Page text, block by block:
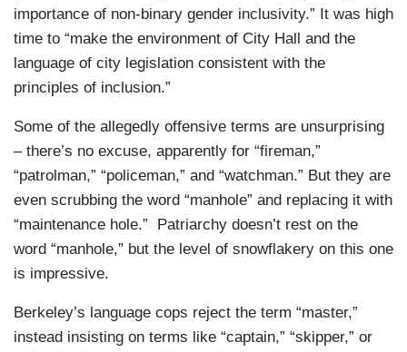
importance of non-binary gender inclusivity.” It was high
time to “make the environment of City Hall and the
language of city legislation consistent with the
principles of inclusion.”
Some of the allegedly offensive terms are unsurprising
– there’s no excuse, apparently for “fireman,”
“patrolman,” “policeman,” and “watchman.” But they are
even scrubbing the word “manhole” and replacing it with
“maintenance hole.” Patriarchy doesn’t rest on the
word “manhole,” but the level of snowflakery on this one
is impressive.
Berkeley’s language cops reject the term “master,”
instead insisting on terms like “captain,” “skipper,” or